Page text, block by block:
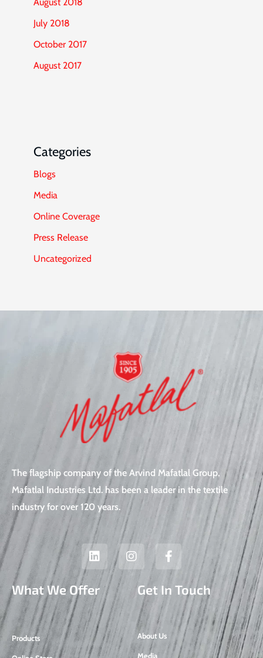
July 2018
October 2017
August 2017
Categories
Blogs
Media
Online Coverage
Press Release
Uncategorized
The flagship company of the Arvind Mafatlal Group,
Mafatlal Industries Ltd. has been a leader in the textile
industry for over 120 years.
L
i
n
k
e
d
i
n
I
n
s
a
m
F
a
c
b
o
k
-
What We Offer
Products
Get In Touch
About Us
Media